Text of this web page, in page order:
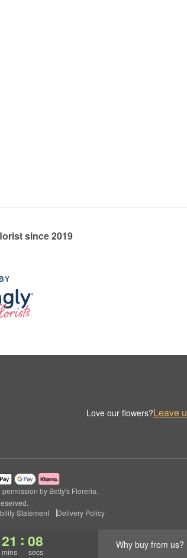
21
mins
: 08
secs
Why buy from us?
since 2019
Love our flowers?Leave
by Betty's Floreria.
Statement Delivery Policy